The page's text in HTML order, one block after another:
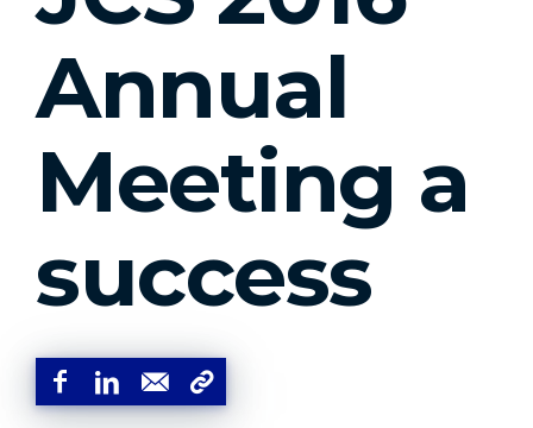
Annual
Meeting a
success